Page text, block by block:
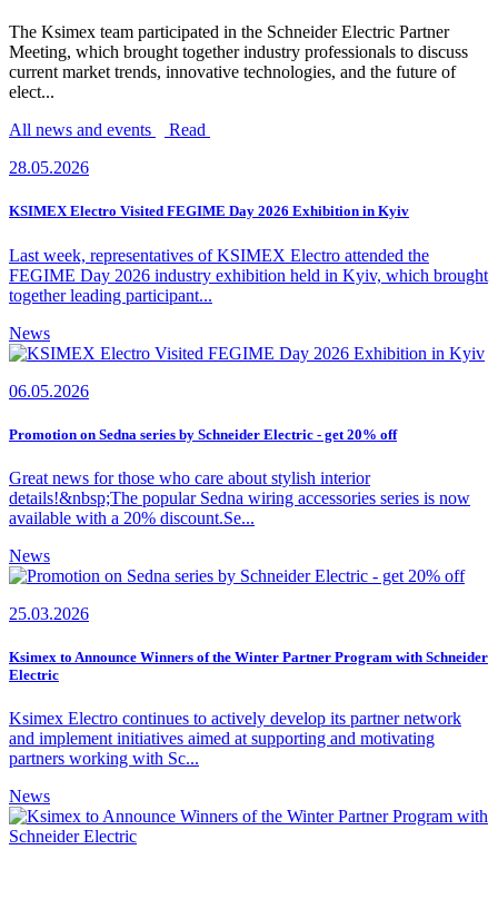
The Ksimex team participated in the Schneider Electric Partner
Meeting, which brought together industry professionals to discuss
current market trends, innovative technologies, and the future of
elect...
All news and events
Read
28.05.2026
KSIMEX Electro Visited FEGIME Day 2026 Exhibition in Kyiv
Last week, representatives of KSIMEX Electro attended the
FEGIME Day 2026 industry exhibition held in Kyiv, which brought
together leading participant...
News
06.05.2026
Promotion on Sedna series by Schneider Electric - get 20% off
Great news for those who care about stylish interior
details!&nbsp;The popular Sedna wiring accessories series is now
available with a 20% discount.Se...
News
25.03.2026
Ksimex to Announce Winners of the Winter Partner Program with Schneider
Electric
Ksimex Electro continues to actively develop its partner network
and implement initiatives aimed at supporting and motivating
partners working with Sc...
News